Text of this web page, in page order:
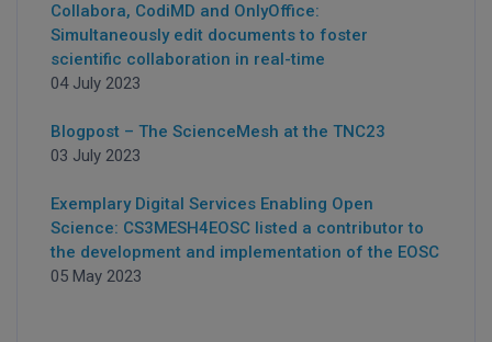
Collabora, CodiMD and OnlyOffice:
Simultaneously edit documents to foster
scientific collaboration in real-time
04 July 2023
Blogpost – The ScienceMesh at the TNC23
03 July 2023
Exemplary Digital Services Enabling Open
Science: CS3MESH4EOSC listed a contributor to
the development and implementation of the EOSC
05 May 2023